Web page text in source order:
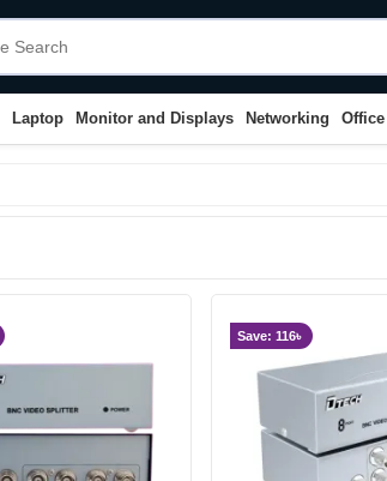
Laptop Monitor and Displays Networking
Save: 116৳